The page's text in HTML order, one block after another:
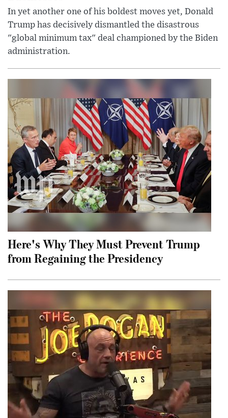
In yet another one of his boldest moves yet, Donald
Trump has decisively dismantled the disastrous
"global minimum tax" deal championed by the Biden
administration.
Here's Why They Must Prevent Trump
from Regaining the Presidency